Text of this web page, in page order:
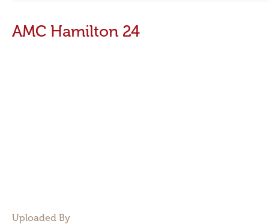
AMC Hamilton 24
Uploaded By